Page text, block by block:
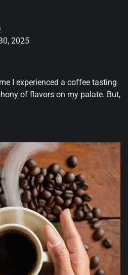
2025
I experienced a coffee tasting
of flavors on my palate. But,